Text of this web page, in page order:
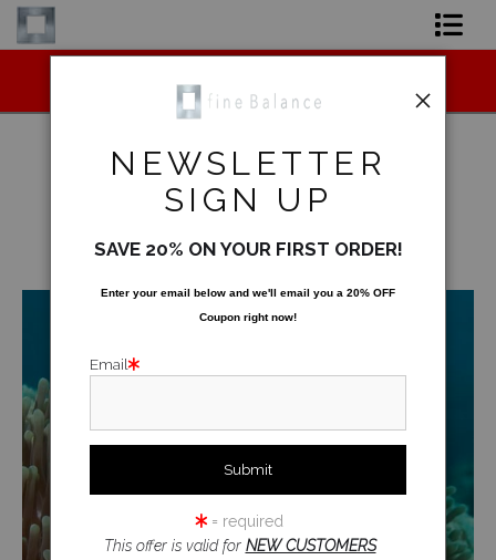
TRUNKSHOW for 30% off!
< Previous| Next >
NEWSLETTER
SIGN UP
SAVE 20% ON YOUR FIRST ORDER!
Enter your email below and we'll email you a 20% OFF
Coupon right now!
Email
= required
This offer is valid for NEW CUSTOMERS